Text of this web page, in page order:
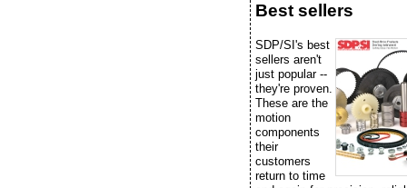
Best sellers
SDP/SI's best
sellers aren't
just popular --
they're proven.
These are the
motion
components
their
customers
return to time